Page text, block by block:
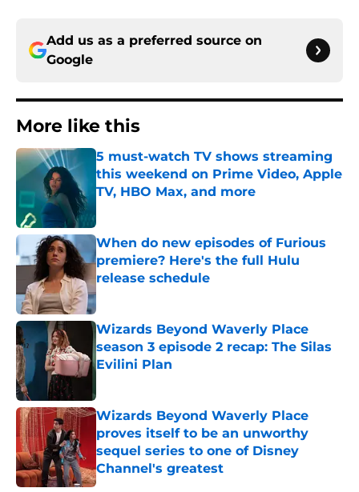
Add us as a preferred source on
Google
More like this
5 must-watch TV shows streaming
this weekend on Prime Video, Apple
TV, HBO Max, and more
When do new episodes of Furious
premiere? Here's the full Hulu
release schedule
Published by on Invalid Date
Wizards Beyond Waverly Place
season 3 episode 2 recap: The Silas
Evilini Plan
Wizards Beyond Waverly Place
proves itself to be an unworthy
sequel series to one of Disney
Channel's greatest
Published by on Invalid Date